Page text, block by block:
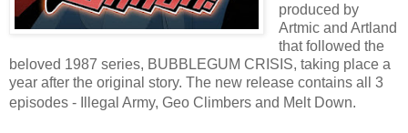
produced by
Artmic and Artland
that followed the
beloved 1987 series, BUBBLEGUM CRISIS, taking place a
year after the original story. The new release contains all 3
episodes - Illegal Army, Geo Climbers and Melt Down.